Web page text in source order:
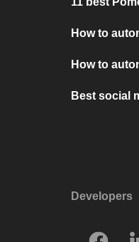
How to
How to
Best social
Developers